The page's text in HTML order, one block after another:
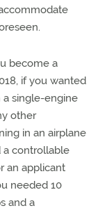
become a
if you wanted
single-engine
other
in an airplane
a controllable
an applicant
needed 10
and a